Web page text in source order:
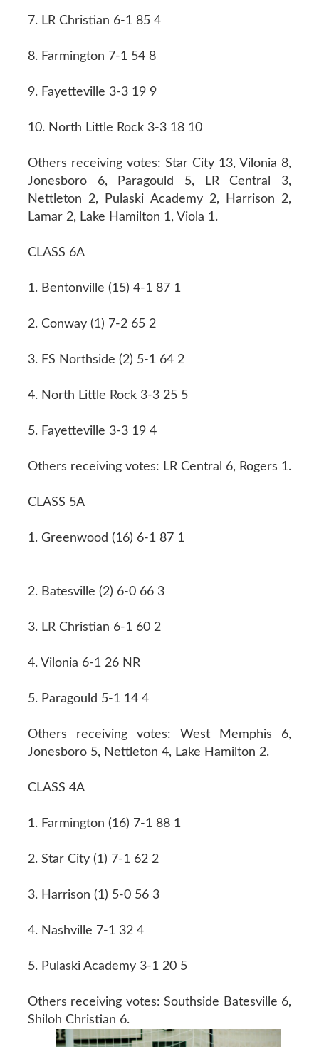
7. LR Christian 6-1 85 4
8. Farmington 7-1 54 8
9. Fayetteville 3-3 19 9
10. North Little Rock 3-3 18 10
Others receiving votes: Star City 13, Vilonia 8,
Jonesboro 6, Paragould 5, LR Central 3,
Nettleton 2, Pulaski Academy 2, Harrison 2,
Lamar 2, Lake Hamilton 1, Viola 1.
CLASS 6A
1. Bentonville (15) 4-1 87 1
2. Conway (1) 7-2 65 2
3. FS Northside (2) 5-1 64 2
4. North Little Rock 3-3 25 5
5. Fayetteville 3-3 19 4
Others receiving votes: LR Central 6, Rogers 1.
CLASS 5A
1. Greenwood (16) 6-1 87 1
2. Batesville (2) 6-0 66 3
3. LR Christian 6-1 60 2
4. Vilonia 6-1 26 NR
5. Paragould 5-1 14 4
Others receiving votes: West Memphis 6,
Jonesboro 5, Nettleton 4, Lake Hamilton 2.
CLASS 4A
1. Farmington (16) 7-1 88 1
2. Star City (1) 7-1 62 2
3. Harrison (1) 5-0 56 3
4. Nashville 7-1 32 4
5. Pulaski Academy 3-1 20 5
Others receiving votes: Southside Batesville 6,
Shiloh Christian 6.